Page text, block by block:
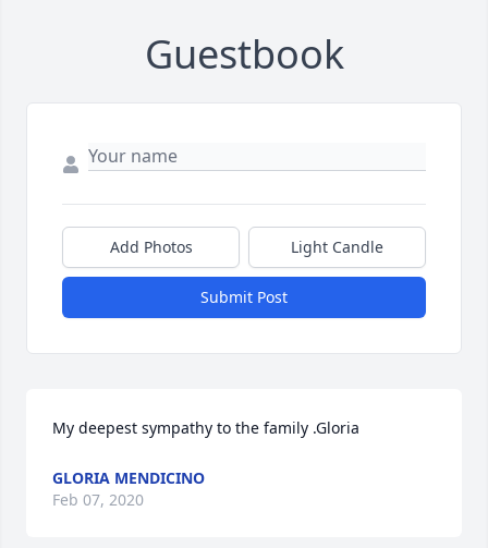
Guestbook
Add Photos Light Candle
Submit Post
My deepest sympathy to the family .Gloria
GLORIA MENDICINO
Feb 07, 2020